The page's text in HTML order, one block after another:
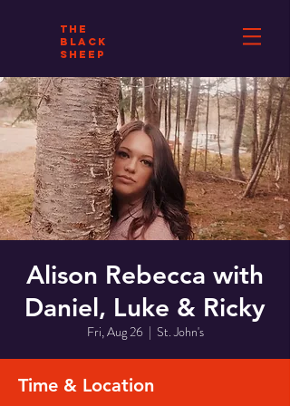
THE
BLACK
SHEEP
Alison Rebecca with
Daniel, Luke & Ricky
Fri, Aug 26
  |
St. John's
Time & Location